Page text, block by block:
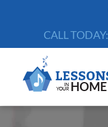
CALL TODAY: